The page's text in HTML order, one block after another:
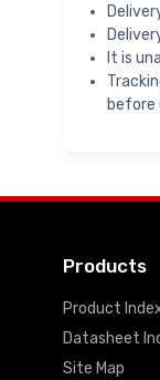
It is
before
Products
Product
Datasheet
Site Map